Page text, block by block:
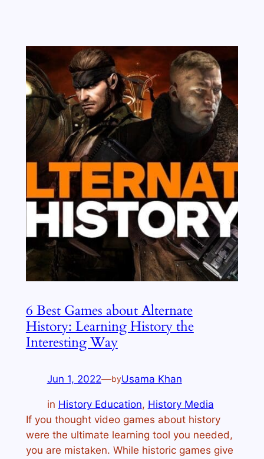
6 Best Games about Alternate
History: Learning History the
Interesting Way
Jun 1, 2022—byUsama Khan
in History Education, History Media
If you thought video games about history
were the ultimate learning tool you needed,
you are mistaken. While historic games give